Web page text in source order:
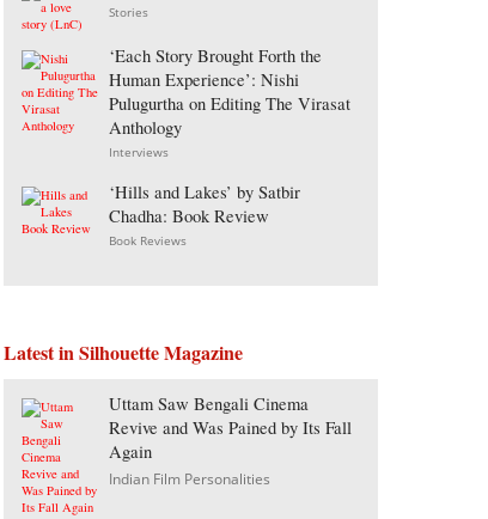
Stories
‘Each Story Brought Forth the
Human Experience’: Nishi
Pulugurtha on Editing The Virasat
Anthology
Interviews
‘Hills and Lakes’ by Satbir
Chadha: Book Review
Book Reviews
Latest in Silhouette Magazine
Uttam Saw Bengali Cinema
Revive and Was Pained by Its Fall
Again
Indian Film Personalities